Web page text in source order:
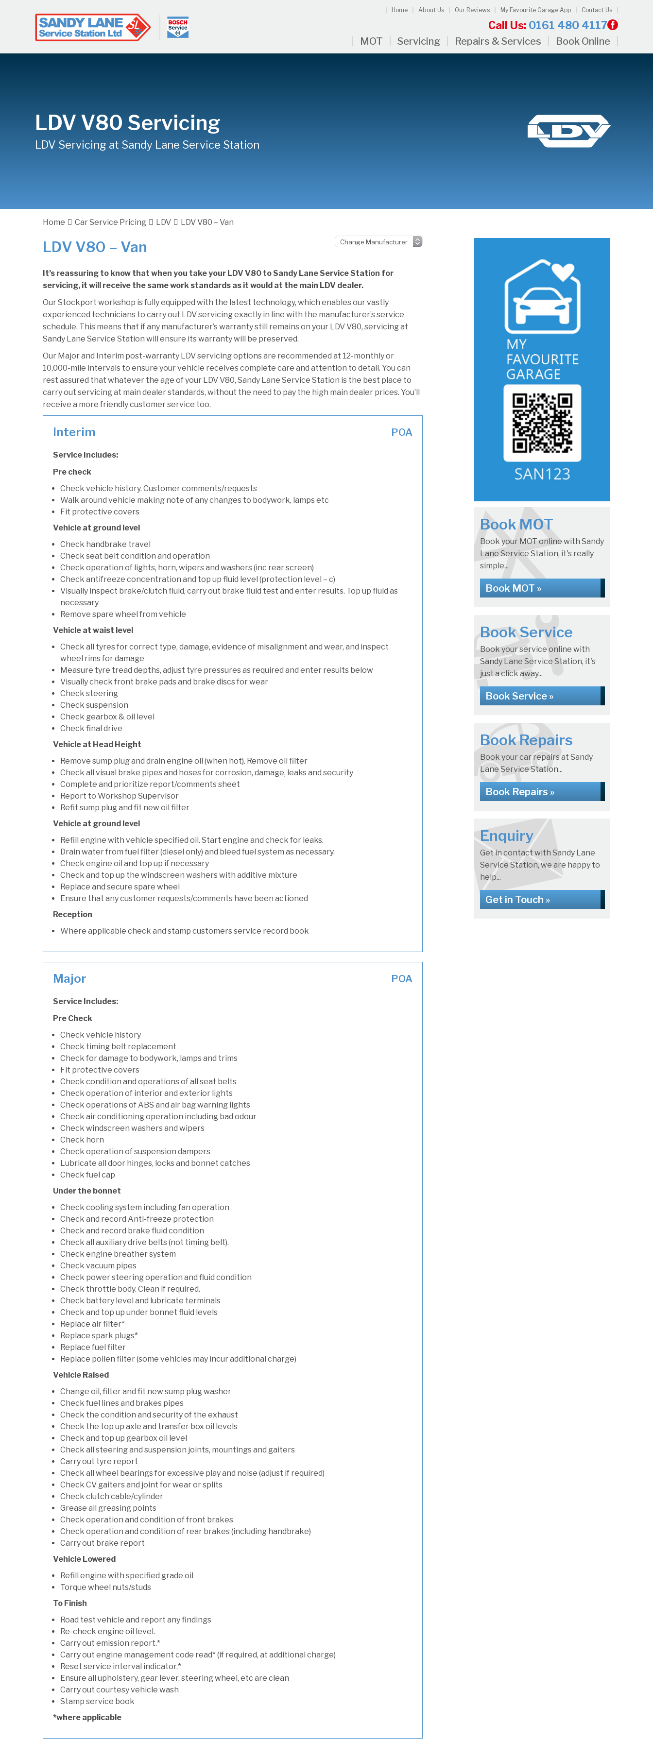
Home About Us Our Reviews My Favourite Garage App Contact Us
Call Us: 0161 480 4117
MOT Servicing Repairs & Services Book Online
LDV V80 Servicing
LDV Servicing at Sandy Lane Service Station
Home Car Service Pricing LDV LDV V80 – Van
LDV V80 – Van
It’s reassuring to know that when you take your LDV V80 to Sandy Lane Service Station for
servicing, it will receive the same work standards as it would at the main LDV dealer.
Our Stockport workshop is fully equipped with the latest technology, which enables our vastly
experienced technicians to carry out LDV servicing exactly in line with the manufacturer’s service
schedule. This means that if any manufacturer’s warranty still remains on your LDV V80, servicing at
Sandy Lane Service Station will ensure its warranty will be preserved.
Our Major and Interim post-warranty LDV servicing options are recommended at 12-monthly or
10,000-mile intervals to ensure your vehicle receives complete care and attention to detail. You can
rest assured that whatever the age of your LDV V80, Sandy Lane Service Station is the best place to
carry out servicing at main dealer standards, without the need to pay the high main dealer prices. You’ll
receive a more friendly customer service too.
Interim POA
Service Includes:
Pre check
Check vehicle history. Customer comments/requests
Walk around vehicle making note of any changes to bodywork, lamps etc
Fit protective covers
Vehicle at ground level
Check handbrake travel
Check seat belt condition and operation
Check operation of lights, horn, wipers and washers (inc rear screen)
Check antifreeze concentration and top up fluid level (protection level – c)
Visually inspect brake/clutch fluid, carry out brake fluid test and enter results. Top up fluid as
necessary
Remove spare wheel from vehicle
Vehicle at waist level
Check all tyres for correct type, damage, evidence of misalignment and wear, and inspect
wheel rims for damage
Measure tyre tread depths, adjust tyre pressures as required and enter results below
Visually check front brake pads and brake discs for wear
Check steering
Check suspension
Check gearbox & oil level
Check final drive
Vehicle at Head Height
Remove sump plug and drain engine oil (when hot). Remove oil filter
Check all visual brake pipes and hoses for corrosion, damage, leaks and security
Complete and prioritize report/comments sheet
Report to Workshop Supervisor
Refit sump plug and fit new oil filter
Vehicle at ground level
Refill engine with vehicle specified oil. Start engine and check for leaks.
Drain water from fuel filter (diesel only) and bleed fuel system as necessary.
Check engine oil and top up if necessary
Check and top up the windscreen washers with additive mixture
Replace and secure spare wheel
Ensure that any customer requests/comments have been actioned
Reception
Where applicable check and stamp customers service record book
Major POA
Service Includes:
Pre Check
Check vehicle history
Check timing belt replacement
Check for damage to bodywork, lamps and trims
Fit protective covers
Check condition and operations of all seat belts
Check operation of interior and exterior lights
Check operations of ABS and air bag warning lights
Check air conditioning operation including bad odour
Check windscreen washers and wipers
Check horn
Check operation of suspension dampers
Lubricate all door hinges, locks and bonnet catches
Check fuel cap
Under the bonnet
Check cooling system including fan operation
Check and record Anti-freeze protection
Check and record brake fluid condition
Check all auxiliary drive belts (not timing belt).
Check engine breather system
Check vacuum pipes
Check power steering operation and fluid condition
Check throttle body. Clean if required.
Check battery level and lubricate terminals
Check and top up under bonnet fluid levels
Replace air filter*
Replace spark plugs*
Replace fuel filter
Replace pollen filter (some vehicles may incur additional charge)
Vehicle Raised
Change oil, filter and fit new sump plug washer
Check fuel lines and brakes pipes
Check the condition and security of the exhaust
Check the top up axle and transfer box oil levels
Check and top up gearbox oil level
Check all steering and suspension joints, mountings and gaiters
Carry out tyre report
Check all wheel bearings for excessive play and noise (adjust if required)
Check CV gaiters and joint for wear or splits
Check clutch cable/cylinder
Grease all greasing points
Check operation and condition of front brakes
Check operation and condition of rear brakes (including handbrake)
Carry out brake report
Vehicle Lowered
Refill engine with specified grade oil
Torque wheel nuts/studs
To Finish
Road test vehicle and report any findings
Re-check engine oil level.
Carry out emission report.*
Carry out engine management code read* (if required, at additional charge)
Reset service interval indicator.*
Ensure all upholstery, gear lever, steering wheel, etc are clean
Carry out courtesy vehicle wash
Stamp service book
*where applicable
Book MOT
Book your MOT online with Sandy
Lane Service Station, it's really
simple...
Book MOT »
Book Service
Book your service online with
Sandy Lane Service Station, it's
just a click away...
Book Service »
Book Repairs
Book your car repairs at Sandy
Lane Service Station...
Book Repairs »
Enquiry
Get in contact with Sandy Lane
Service Station, we are happy to
help...
Get in Touch »